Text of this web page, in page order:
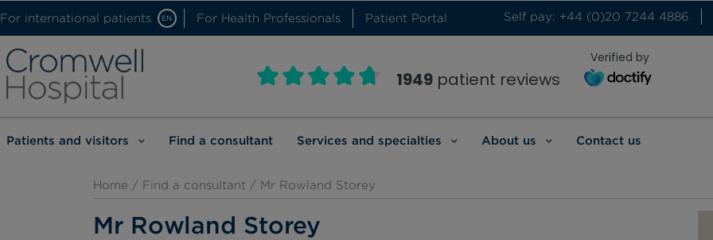
For international patients EN For Health Professionals Patient Portal Self pay: +44 (0)20 7244 4886
1949 patient reviews
Verified by
Patients and visitors Find a consultant Services and specialties About us Contact us
Home / Find a consultant / Mr Rowland Storey
Mr Rowland Storey